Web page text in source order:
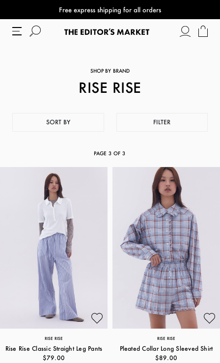
Free express shipping for all orders
SHOP BY BRAND
RISE RISE
SORT BY FILTER
PAGE 3 OF 3
RISE RISE
Rise Rise Classic Straight Leg Pants
$79.00
RISE RISE
Pleated Collar Long Sleeved Shirt
$89.00